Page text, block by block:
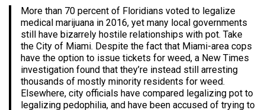
More than 70 percent of Floridians voted to legalize
medical marijuana in 2016, yet many local governments
still have bizarrely hostile relationships with pot. Take
the City of Miami. Despite the fact that Miami-area cops
have the option to issue tickets for weed, a New Times
investigation found that they’re instead still arresting
thousands of mostly minority residents for weed.
Elsewhere, city officials have compared legalizing pot to
legalizing pedophilia, and have been accused of trying to